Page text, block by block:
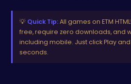
💡 Quick Tip:All games on ETM
free, require zero downloads, and
including mobile. Just click Play
seconds.